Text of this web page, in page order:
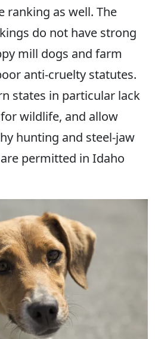
ranking as well. The
do not have strong
mill dogs and farm
anti-cruelty statutes.
states in particular lack
wildlife, and allow
hunting and steel-jaw
permitted in Idaho